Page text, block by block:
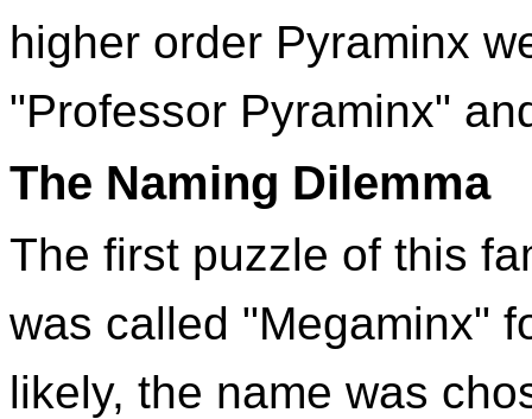
higher order Pyraminx
"Professor Pyraminx"
The Naming Dilemma
The first puzzle of this
was called "Megaminx"
likely, the name was